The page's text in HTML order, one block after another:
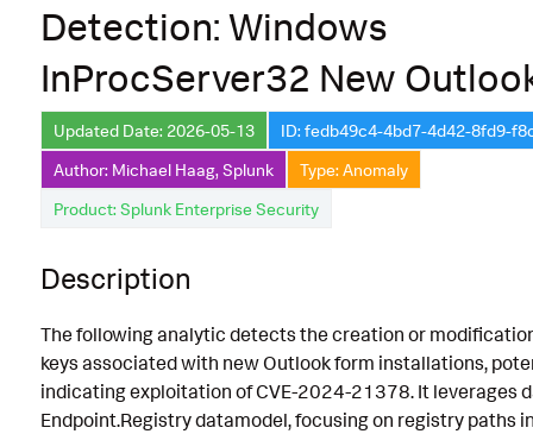
Description
Search
Data Source
Macros Used
Annotations
Implementation
Known False Positives
Detection: Windows
InProcServer32 New
Updated Date: 2026-05-13
ID: fedb49c4-4bd7-4d42-8fd9-
Author: Michael Haag, Splunk
Type: Anomaly
Product: Splunk Enterprise Security
Description
The following analytic detects the creation or
keys associated with new Outlook form installations,
indicating exploitation of CVE-2024-21378. It leverages
Endpoint.Registry datamodel, focusing on registry paths